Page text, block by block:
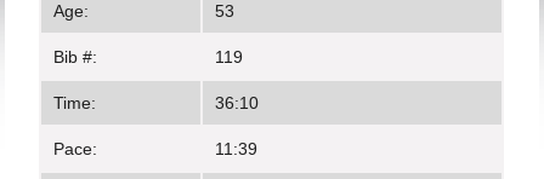
Age: 53
Bib #: 119
Time: 36:10
Pace: 11:39